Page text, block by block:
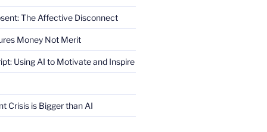
The Affective Disconnect
Money Not Merit
Using AI to Motivate and Inspire
Crisis is Bigger than AI